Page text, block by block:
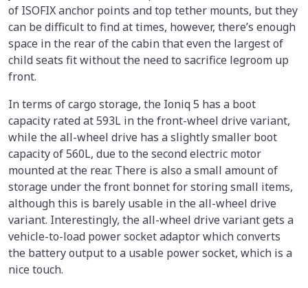
of ISOFIX anchor points and top tether mounts, but they
can be difficult to find at times, however, there’s enough
space in the rear of the cabin that even the largest of
child seats fit without the need to sacrifice legroom up
front.
In terms of cargo storage, the Ioniq 5 has a boot
capacity rated at 593L in the front-wheel drive variant,
while the all-wheel drive has a slightly smaller boot
capacity of 560L, due to the second electric motor
mounted at the rear. There is also a small amount of
storage under the front bonnet for storing small items,
although this is barely usable in the all-wheel drive
variant. Interestingly, the all-wheel drive variant gets a
vehicle-to-load power socket adaptor which converts
the battery output to a usable power socket, which is a
nice touch.